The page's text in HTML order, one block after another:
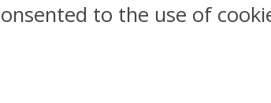
to the use of